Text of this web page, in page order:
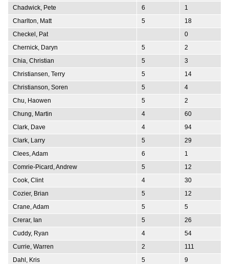
Chadwick, Pete
6
1
Charlton, Matt
5
18
Checkel, Pat
0
Chernick, Daryn
5
2
Chia, Christian
5
3
Christiansen, Terry
5
14
Christianson, Soren
5
4
Chu, Haowen
5
2
Chung, Martin
4
60
Clark, Dave
4
94
Clark, Larry
5
29
Clees, Adam
6
1
Comrie-Picard, Andrew
5
12
Cook, Clint
4
30
Cozier, Brian
5
12
Crane, Adam
5
5
Crerar, Ian
5
26
Cuddy, Ryan
4
54
Currie, Warren
2
111
Dahl, Kris
5
9